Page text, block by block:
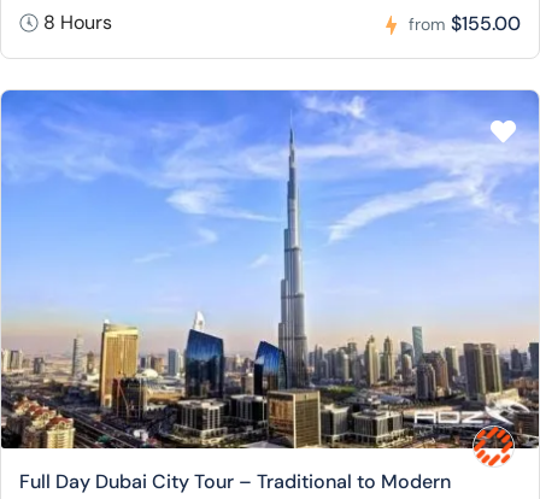
8 Hours from $155.00
Full Day Dubai City Tour – Traditional to Modern